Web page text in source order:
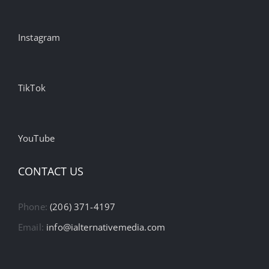
Instagram
TikTok
YouTube
CONTACT US
Phone:(206) 371-4197
Email: info@ialternativemedia.com